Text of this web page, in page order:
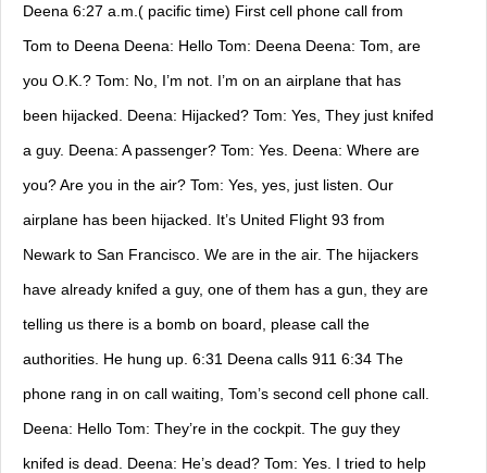
Deena 6:27 a.m.( pacific time) First cell phone call from
Tom to Deena Deena: Hello Tom: Deena Deena: Tom, are
you O.K.? Tom: No, I’m not. I’m on an airplane that has
been hijacked. Deena: Hijacked? Tom: Yes, They just knifed
a guy. Deena: A passenger? Tom: Yes. Deena: Where are
you? Are you in the air? Tom: Yes, yes, just listen. Our
airplane has been hijacked. It’s United Flight 93 from
Newark to San Francisco. We are in the air. The hijackers
have already knifed a guy, one of them has a gun, they are
telling us there is a bomb on board, please call the
authorities. He hung up. 6:31 Deena calls 911 6:34 The
phone rang in on call waiting, Tom’s second cell phone call.
Deena: Hello Tom: They’re in the cockpit. The guy they
knifed is dead. Deena: He’s dead? Tom: Yes. I tried to help